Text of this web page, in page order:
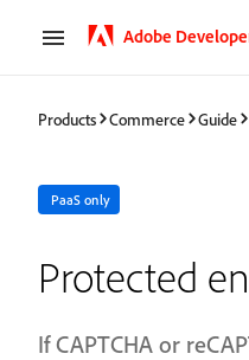
Adobe
Products Commerce Guide
PaaS only
Protected
If CAPTCHA or